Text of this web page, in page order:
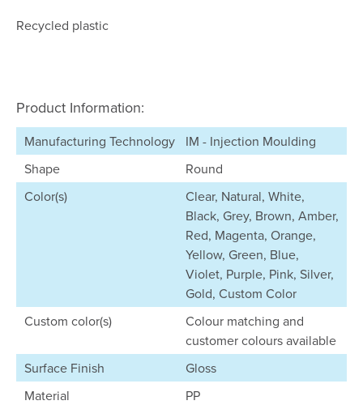
Recycled plastic
Product Information:
Manufacturing Technology
IM - Injection Moulding
Shape
Round
Color(s)
Clear, Natural, White,
Black, Grey, Brown, Amber,
Red, Magenta, Orange,
Yellow, Green, Blue,
Violet, Purple, Pink, Silver,
Gold, Custom Color
Custom color(s)
Colour matching and
customer colours available
Surface Finish
Gloss
Material
PP